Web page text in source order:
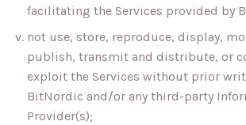
facilitating the Services provided by
not use, store, reproduce, display,
publish, transmit and distribute, or
exploit the Services without prior
BitNordic and/or any third-party
Provider(s);